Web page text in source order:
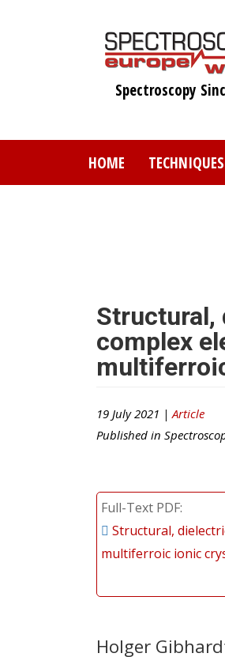
Spectroscopy
HOME TECHNIQUES
Structural,
complex
19 July 2021 | Article
Published in
Full-Text PDF
Structural,
multiferroic ionic
Holger